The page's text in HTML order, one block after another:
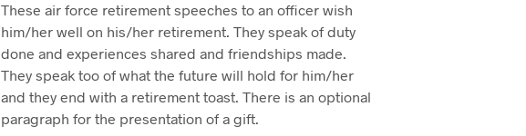
was:
$39.94.
is:
$29.94.
These air force retirement speeches to an officer wish
him/her well on his/her retirement. They speak of duty
done and experiences shared and friendships made.
They speak too of what the future will hold for him/her
and they end with a retirement toast. There is an optional
paragraph for the presentation of a gift.